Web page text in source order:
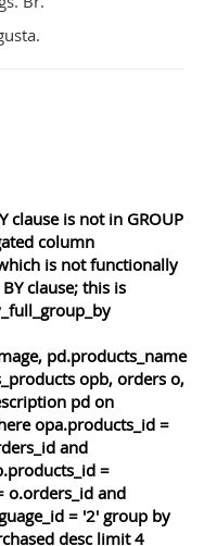
clause is not in GROUP
column
is not functionally
clause; this is
pd.products_name
opb, orders o,
pd on
opa.products_id =
and
=
o.orders_id and
= '2' group by
desc limit 4